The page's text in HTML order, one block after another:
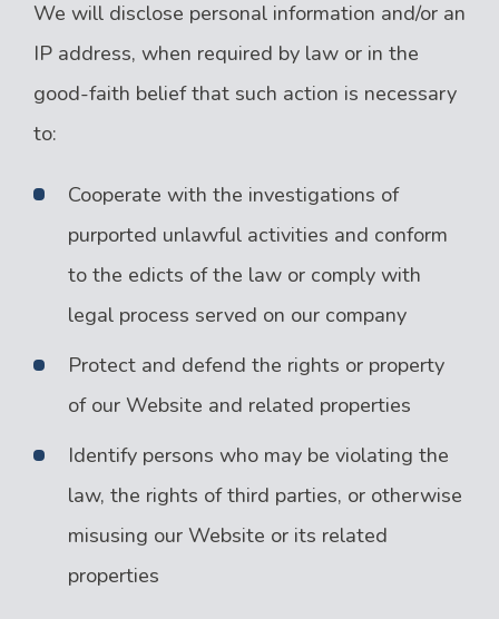
We will disclose personal information and/or an
IP address, when required by law or in the
good-faith belief that such action is necessary
to:
Cooperate with the investigations of
purported unlawful activities and conform
to the edicts of the law or comply with
legal process served on our company
Protect and defend the rights or property
of our Website and related properties
Identify persons who may be violating the
law, the rights of third parties, or otherwise
misusing our Website or its related
properties